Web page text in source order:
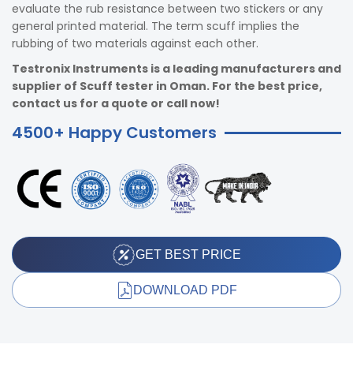
evaluate the rub resistance between two stickers or any
general printed material. The term scuff implies the
rubbing of two materials against each other.
Testronix Instruments is a leading manufacturers and
supplier of Scuff tester in Oman. For the best price,
contact us for a quote or call now!
4500+ Happy Customers
GET BEST PRICE
DOWNLOAD PDF